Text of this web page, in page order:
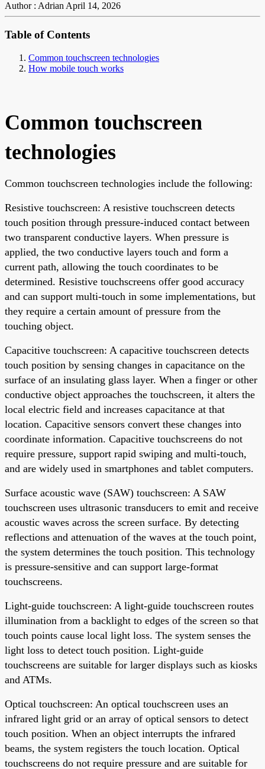
Author : AdrianApril 14, 2026
Table of Contents
Common touchscreen technologies
How mobile touch works
Common touchscreen
technologies
Common touchscreen technologies include the following:
Resistive touchscreen: A resistive touchscreen detects
touch position through pressure-induced contact between
two transparent conductive layers. When pressure is
applied, the two conductive layers touch and form a
current path, allowing the touch coordinates to be
determined. Resistive touchscreens offer good accuracy
and can support multi-touch in some implementations, but
they require a certain amount of pressure from the
touching object.
Capacitive touchscreen: A capacitive touchscreen detects
touch position by sensing changes in capacitance on the
surface of an insulating glass layer. When a finger or other
conductive object approaches the touchscreen, it alters the
local electric field and increases capacitance at that
location. Capacitive sensors convert these changes into
coordinate information. Capacitive touchscreens do not
require pressure, support rapid swiping and multi-touch,
and are widely used in smartphones and tablet computers.
Surface acoustic wave (SAW) touchscreen: A SAW
touchscreen uses ultrasonic transducers to emit and receive
acoustic waves across the screen surface. By detecting
reflections and attenuation of the waves at the touch point,
the system determines the touch position. This technology
is pressure-sensitive and can support large-format
touchscreens.
Light-guide touchscreen: A light-guide touchscreen routes
illumination from a backlight to edges of the screen so that
touch points cause local light loss. The system senses the
light loss to detect touch position. Light-guide
touchscreens are suitable for larger displays such as kiosks
and ATMs.
Optical touchscreen: An optical touchscreen uses an
infrared light grid or an array of optical sensors to detect
touch position. When an object interrupts the infrared
beams, the system registers the touch location. Optical
touchscreens do not require pressure and are suitable for